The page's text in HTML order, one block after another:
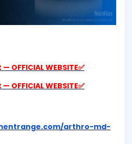
OFFICIAL WEBSITE✅
OFFICIAL WEBSITE✅
arthro-md-